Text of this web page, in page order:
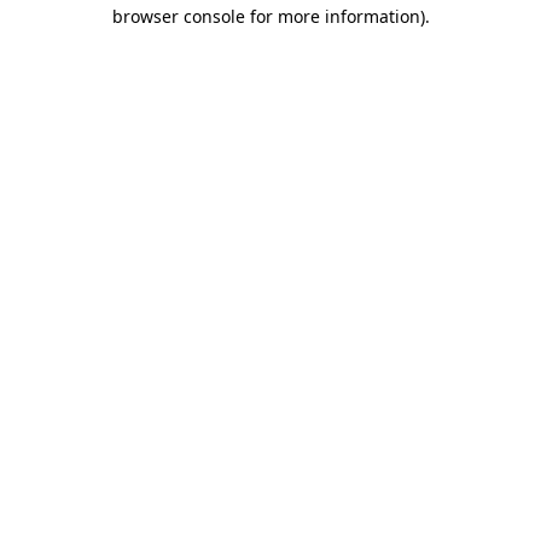
browser console for more information).